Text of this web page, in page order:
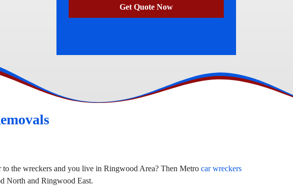
Get Quote Now
the wreckers and you live in Ringwood Area? Then Metro car wreckers
North and Ringwood East.